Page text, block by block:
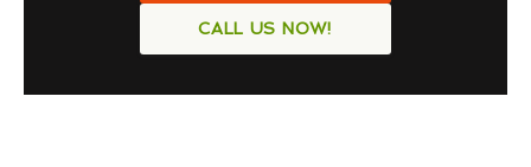
CALL US NOW!